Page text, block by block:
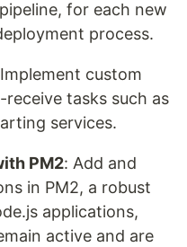
for each new
process.
custom
tasks such as
services.
PM2: Add and
in PM2, a robust
applications,
active and are